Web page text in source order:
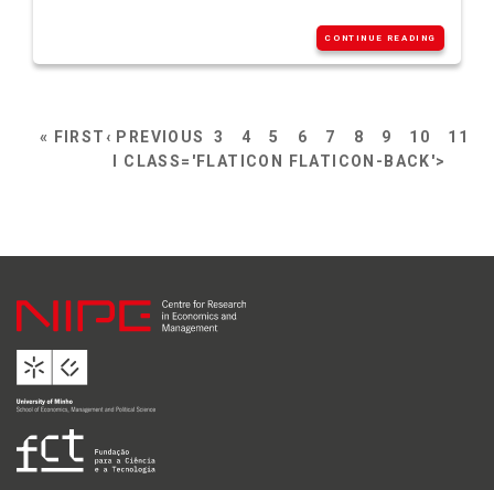
CONTINUE READING
« FIRST‹ PREVIOUS 3 4 5 6 7 8 9 10
11
I CLASS='FLATICON FLATICON-BACK'>